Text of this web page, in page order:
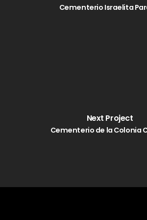
Cementerio Israelita
Next Project
Cementerio de la Colonia